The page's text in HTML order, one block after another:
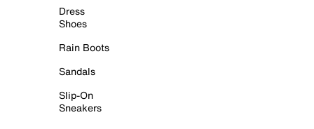
Dress
Shoes
Rain Boots
Sandals
Slip-On
Sneakers